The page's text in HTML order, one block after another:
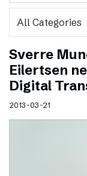
Sverre
Eilertsen
Digital
2013-03-21